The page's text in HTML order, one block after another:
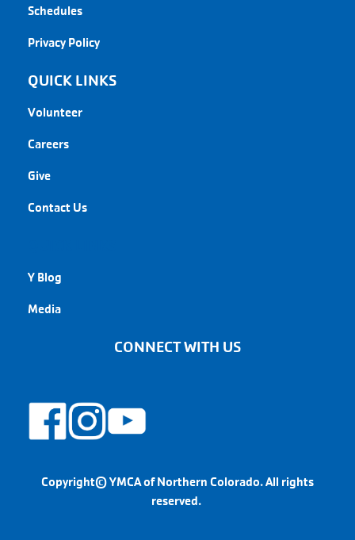
Schedules
Privacy Policy
QUICK LINKS
Volunteer
Careers
Give
Contact Us
Y Blog
Media
CONNECT WITH US
Copyright© YMCA of Northern Colorado. All rights
reserved.